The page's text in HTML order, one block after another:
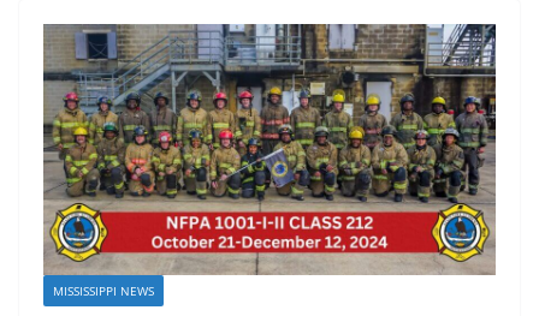
MISSISSIPPI NEWS